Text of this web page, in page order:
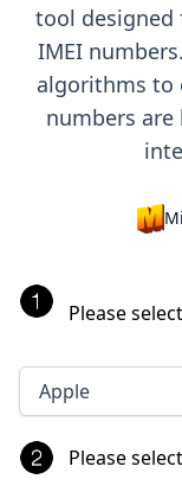
tool designed
IMEI
algorithms to
numbers
Please
Apple
Please